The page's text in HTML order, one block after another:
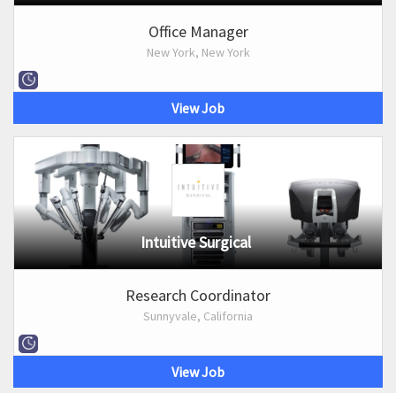
Office Manager
New York, New York
View Job
Intuitive Surgical
Research Coordinator
Sunnyvale, California
View Job